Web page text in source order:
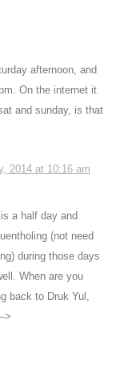
afternoon, and
On the internet it
and sunday, is that
2014 at 10:16 am
a half day and
(not need
during those days
When are you
back to Druk Yul,